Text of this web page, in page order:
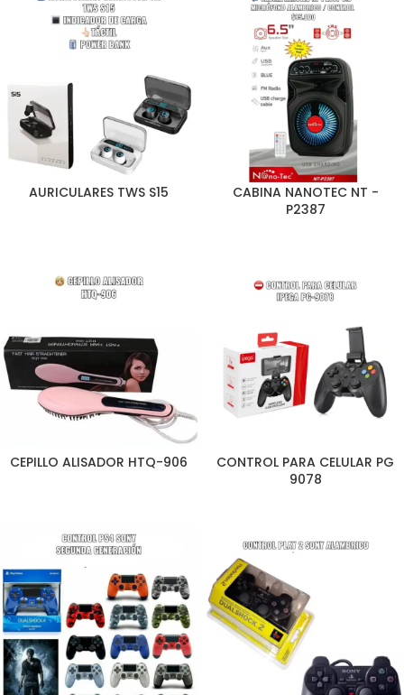
AURICULARES TWS S15
CABINA NANOTEC NT -
P2387
CEPILLO ALISADOR HTQ-906
CONTROL PARA CELULAR PG
9078